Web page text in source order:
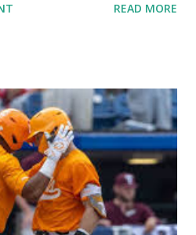
> Site Health ) Automatic
( home_url (
you might see warnings in
site could not complete a
to Enable Loopback Requests
on your hosting/server
or Domain Resolves
READ MORE